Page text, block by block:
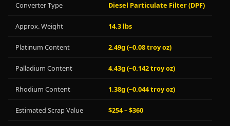
Converter Type Diesel Particulate Filter (DPF)
Approx. Weight 14.3 lbs
Platinum Content 2.49g (~0.08 troy oz)
Palladium Content 4.43g (~0.142 troy oz)
Rhodium Content 1.38g (~0.044 troy oz)
Estimated Scrap Value $254 – $360